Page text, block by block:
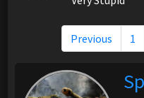
Previous 1